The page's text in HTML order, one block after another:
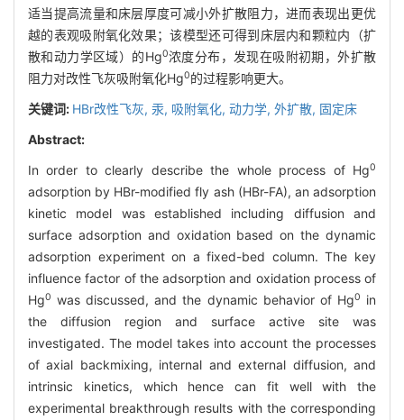
适当提高流量和床层厚度可减小外扩散阻力，进而表现出更优
越的表观吸附氧化效果；该模型还可得到床层内和颗粒内（扩
散和动力学区域）的Hg0浓度分布，发现在吸附初期，外扩散
阻力对改性飞灰吸附氧化Hg0的过程影响更大。
关键词: HBr改性飞灰, 汞, 吸附氧化, 动力学, 外扩散, 固定床
Abstract:
In order to clearly describe the whole process of Hg0
adsorption by HBr-modified fly ash (HBr-FA), an adsorption
kinetic model was established including diffusion and
surface adsorption and oxidation based on the dynamic
adsorption experiment on a fixed-bed column. The key
influence factor of the adsorption and oxidation process of
Hg0 was discussed, and the dynamic behavior of Hg0
in
the diffusion region and surface active site was
investigated. The model takes into account the processes
of axial backmixing, internal and external diffusion, and
intrinsic kinetics, which hence can fit well with the
experimental breakthrough results with the corresponding